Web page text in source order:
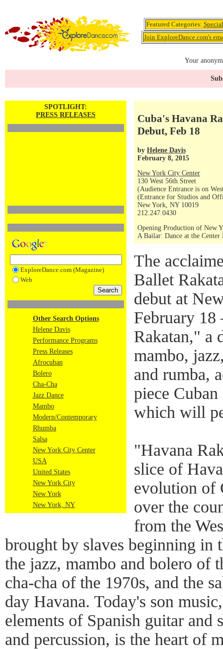
Featured Categories:
Join ExploreDance.com's
Your
SPOTLIGHT:
PRESS RELEASES
ExploreDance.com (Magazine)
Web
Other Search Options
Helene Davis
Performance Programs
Press Releases
Afrocuban
Bolero
Cha-Cha
Jazz Dance
Mambo
Modern/Contemporary
Rhumba
Salsa
New York City Center
USA
United States
New York City
New York
New York, NY
Cuba's Havana
Debut, Feb 18
by Helene Davis
February 8, 2015
New York City Center
130 West 56th Street
(Audience Entrance is on
(Entrance for Studios and
New York, NY 10019
212.247.0430
Opening Production of New
A Bailar: Dance at the Center
The
Ballet
debut at
February 18
Rakatan," a
mambo,
and rumba,
piece
which will
"Havana
slice of
evolution of
over the
from the
brought by slaves beginning in
the jazz, mambo and bolero of
cha-cha of the 1970s, and the
day Havana. Today's son
elements of Spanish guitar
and percussion, is the heart of